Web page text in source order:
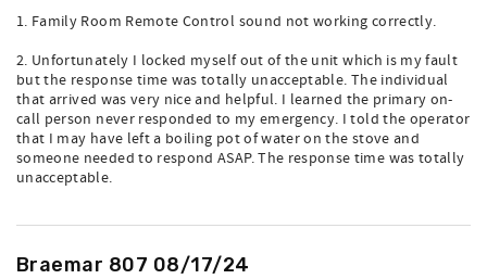
1. Family Room Remote Control sound not working correctly.
2. Unfortunately I locked myself out of the unit which is my fault
but the response time was totally unacceptable. The individual
that arrived was very nice and helpful. I learned the primary on-
call person never responded to my emergency. I told the operator
that I may have left a boiling pot of water on the stove and
someone needed to respond ASAP. The response time was totally
unacceptable.
Braemar 807 08/17/24